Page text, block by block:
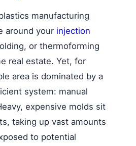
manufacturing
around your injection
or thermoforming
real estate. Yet, for
area is dominated by a
system: manual
expensive molds sit
taking up vast amounts
to potential